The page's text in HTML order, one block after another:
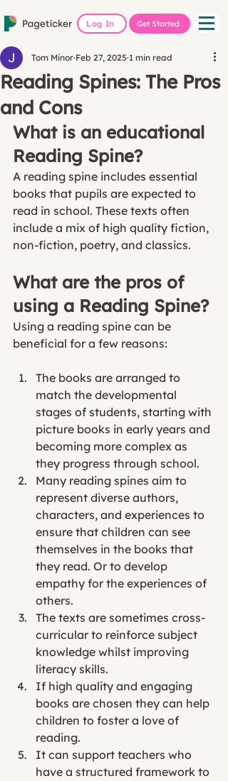
Log In Get Started
Reading Spines: The Pros
and Cons
Tom Minor Feb 27, 2025 1 min read
What is an educational
Reading Spine?
A reading spine includes essential
books that pupils are expected to
read in school. These texts often
include a mix of high quality fiction,
non-fiction, poetry, and classics.
What are the pros of
using a Reading Spine?
Using a reading spine can be
beneficial for a few reasons:
The books are arranged to
match the developmental
stages of students, starting with
picture books in early years and
becoming more complex as
they progress through school.
Many reading spines aim to
represent diverse authors,
characters, and experiences to
ensure that children can see
themselves in the books that
they read. Or to develop
empathy for the experiences of
others.
The texts are sometimes cross-
curricular to reinforce subject
knowledge whilst improving
literacy skills.
If high quality and engaging
books are chosen they can help
children to foster a love of
reading.
It can support teachers who
have a structured framework to